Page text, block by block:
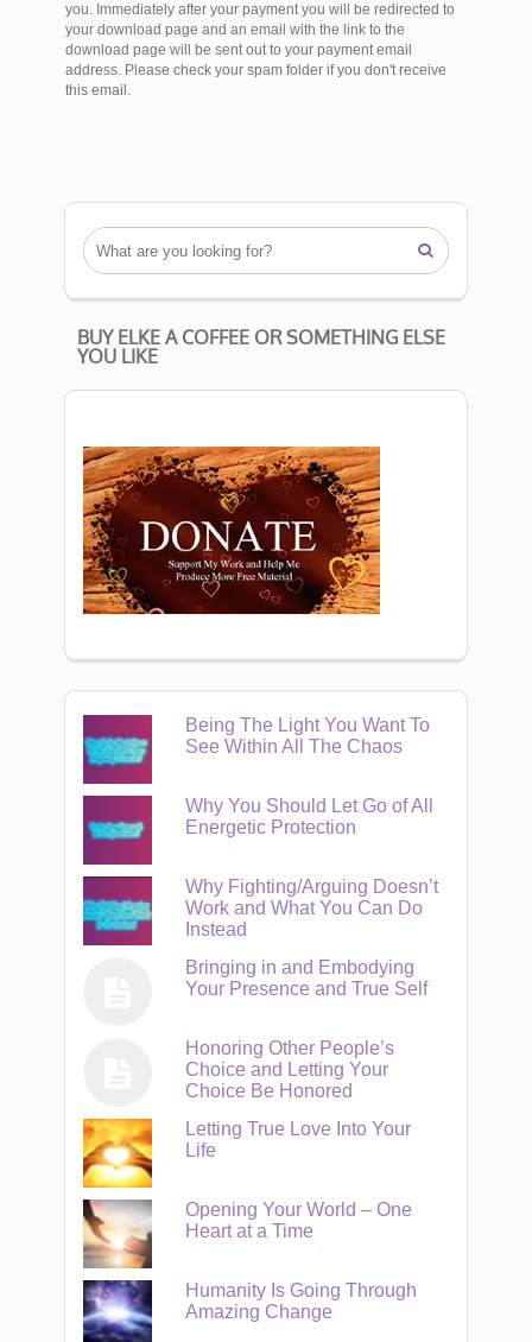
you. Immediately after your payment you will be redirected to
your download page and an email with the link to the
download page will be sent out to your payment email
address. Please check your spam folder if you don't receive
this email.

BUY ELKE A COFFEE OR SOMETHING ELSE
YOU LIKE
Being The Light You Want To
See Within All The Chaos
Why You Should Let Go of All
Energetic Protection
Why Fighting/Arguing Doesn’t
Work and What You Can Do
Instead
Bringing in and Embodying
Your Presence and True Self
Honoring Other People’s
Choice and Letting Your
Choice Be Honored
Letting True Love Into Your
Life
Opening Your World – One
Heart at a Time
Humanity Is Going Through
Amazing Change